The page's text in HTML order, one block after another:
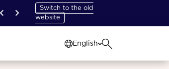
Switch to the old
website
English